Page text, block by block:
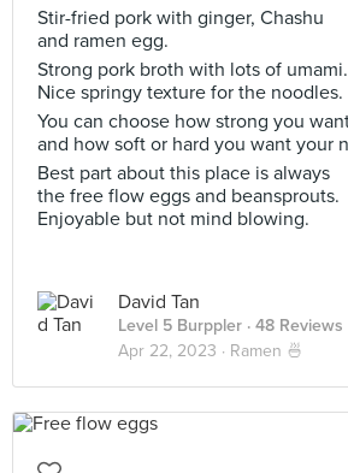
Stir-fried pork with ginger, Chashu
and ramen egg.
Strong pork broth with lots of umami.
Nice springy texture for the noodles.
You can choose how strong you
and how soft or hard you want your
Best part about this place is always
the free flow eggs and beansprouts.
Enjoyable but not mind blowing.
David Tan
Level 5 Burppler · 48 Reviews
Apr 22, 2023 · Ramen 🍜